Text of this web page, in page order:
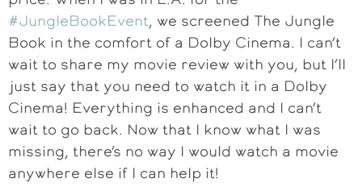
#JungleBookEvent, we screened The Jungle
Book in the comfort of a Dolby Cinema. I can’t
wait to share my movie review with you, but I’ll
just say that you need to watch it in a Dolby
Cinema! Everything is enhanced and I can’t
wait to go back. Now that I know what I was
missing, there’s no way I would watch a movie
anywhere else if I can help it!